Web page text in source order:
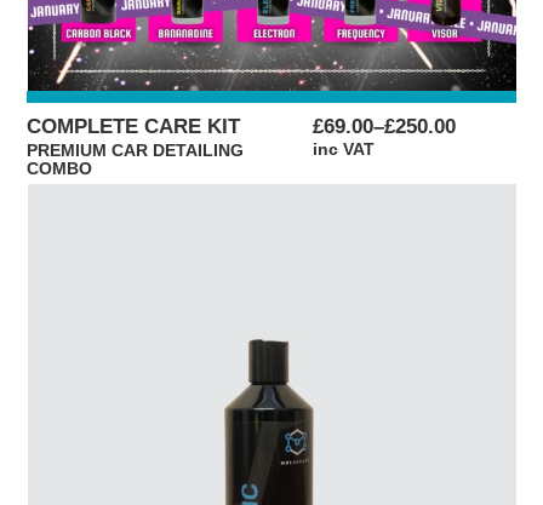
COMPLETE CARE KIT
PREMIUM CAR DETAILING
COMBO
£69.00–£250.00
PRICE
RANGE:
inc VAT